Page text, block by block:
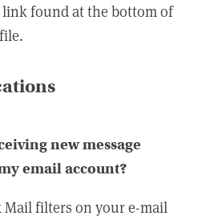
link found at the bottom of
new message
email account?
Mail filters on your e-mail